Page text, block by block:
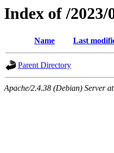
Index of /2023/
Name Last
Parent Directory
Apache/2.4.38 (Debian) Server